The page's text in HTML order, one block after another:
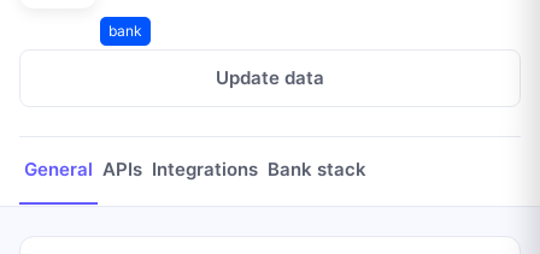
bank
Update data
General APIs Integrations Bank stack